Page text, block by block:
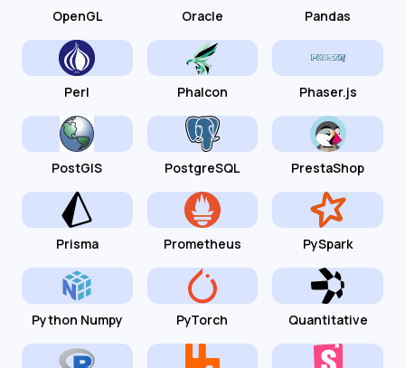
OpenGL Oracle Pandas
Perl Phalcon Phaser.js
PostGIS PostgreSQL PrestaShop
Prisma Prometheus PySpark
Python Numpy PyTorch Quantitative